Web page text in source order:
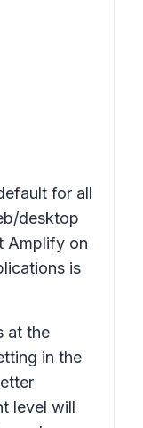
for all
desktop
Amplify on
is
at the
in the
level will